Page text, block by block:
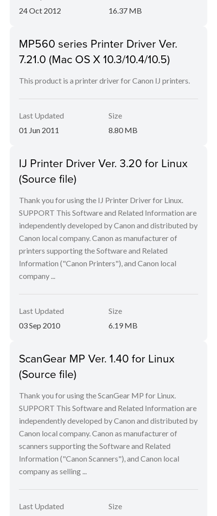
24 Oct 2012
16.37 MB
MP560 series Printer Driver Ver.
7.21.0 (Mac OS X 10.3/10.4/10.5)
This product is a printer driver for Canon IJ printers.
Last Updated
01 Jun 2011
Size
8.80 MB
IJ Printer Driver Ver. 3.20 for Linux
(Source file)
Thank you for using the IJ Printer Driver for Linux.
SUPPORT This Software and Related Information are
independently developed by Canon and distributed by
Canon local company. Canon as manufacturer of
printers supporting the Software and Related
Information ("Canon Printers"), and Canon local
company ...
Last Updated
03 Sep 2010
Size
6.19 MB
ScanGear MP Ver. 1.40 for Linux
(Source file)
Thank you for using the ScanGear MP for Linux.
SUPPORT This Software and Related Information are
independently developed by Canon and distributed by
Canon local company. Canon as manufacturer of
scanners supporting the Software and Related
Information ("Canon Scanners"), and Canon local
company as selling ...
Last Updated
Size